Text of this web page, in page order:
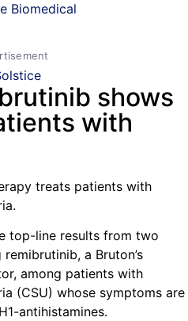
shows
with
treats patients with
top-line results from two
a Bruton’s
among patients with
(CSU) whose symptoms are
antihistamines.